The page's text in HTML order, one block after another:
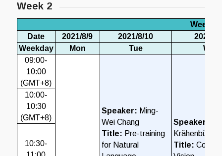
Week 2
Week 2
Date
2021/8/9 2021/8/10
2021/8/
Weekday
Mon Tue
Wed
09:00-
10:00
(GMT+8)
Speaker: Ming-
Wei Chang
Title: Pre-training
for Natural
Speaker:
Krähenbühl
Title:
10:00-
10:30
(GMT+8)
10:30-